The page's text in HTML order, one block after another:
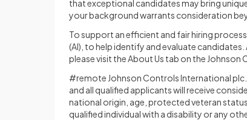
that exceptional candidates may bring
your background warrants consideration
To support an efficient and fair hiring
(AI), to help identify and evaluate
please visit the About Us tab on the Johnson
#remote Johnson Controls International
and all qualified applicants will receive
national origin, age, protected veteran
qualified individual with a disability or any